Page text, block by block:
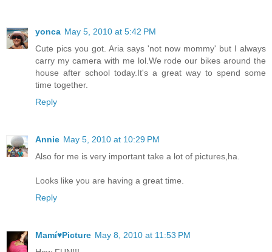
yonca May 5, 2010 at 5:42 PM
Cute pics you got. Aria says 'not now mommy' but I always
carry my camera with me lol.We rode our bikes around the
house after school today.It's a great way to spend some
time together.
Reply
Annie May 5, 2010 at 10:29 PM
Also for me is very important take a lot of pictures,ha.
Looks like you are having a great time.
Reply
Mamí♥Picture May 8, 2010 at 11:53 PM